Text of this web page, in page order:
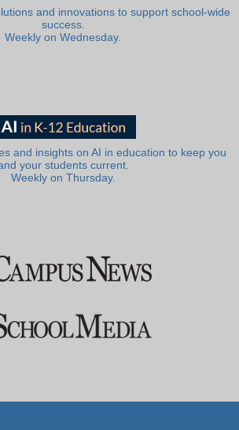
and innovations to support school-wide
success.
Weekly on Wednesday.
and insights on AI in education to keep you
your students current.
Weekly on Thursday.